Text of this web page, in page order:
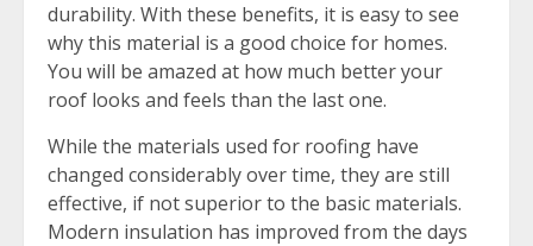
durability. With these benefits, it is easy to see
why this material is a good choice for homes.
You will be amazed at how much better your
roof looks and feels than the last one.
While the materials used for roofing have
changed considerably over time, they are still
effective, if not superior to the basic materials.
Modern insulation has improved from the days